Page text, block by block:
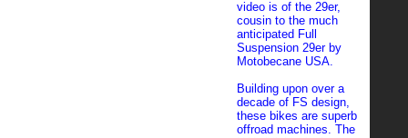
video is of the 29er,
cousin to the much
anticipated Full
Suspension 29er by
Motobecane USA.
Building upon over a
decade of FS design,
these bikes are superb
offroad machines. The